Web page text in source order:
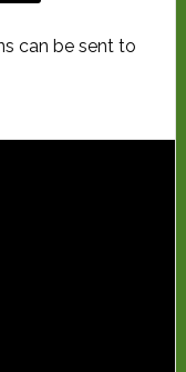
can be sent to